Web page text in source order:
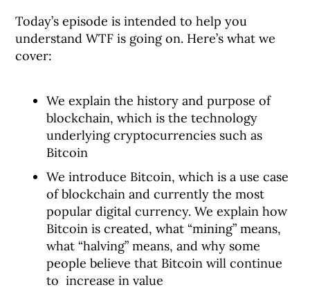
Today’s episode is intended to help you
understand WTF is going on. Here’s what we
cover:
We explain the history and purpose of
blockchain, which is the technology
underlying cryptocurrencies such as
Bitcoin
We introduce Bitcoin, which is a use case
of blockchain and currently the most
popular digital currency. We explain how
Bitcoin is created, what “mining” means,
what “halving” means, and why some
people believe that Bitcoin will continue
to increase in value